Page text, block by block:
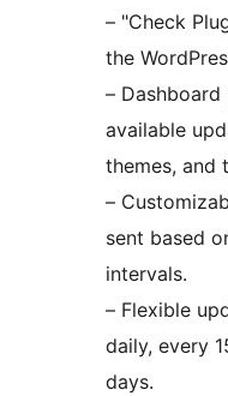
– "Check
the
–
available
themes, and
–
sent based
intervals.
– Flexible
daily, every
days.